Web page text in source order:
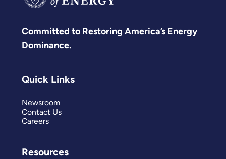
Committed to Restoring America’s Energy
Dominance.
Quick Links
Newsroom
Contact Us
Careers
Resources